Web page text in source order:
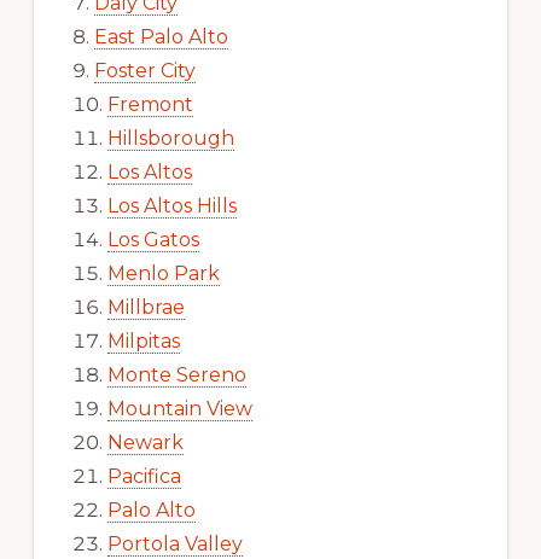
East Palo Alto
Foster City
Fremont
Hillsborough
Los Altos
Los Altos Hills
Los Gatos
Menlo Park
Millbrae
Milpitas
Monte Sereno
Mountain View
Newark
Pacifica
Palo Alto
Portola Valley